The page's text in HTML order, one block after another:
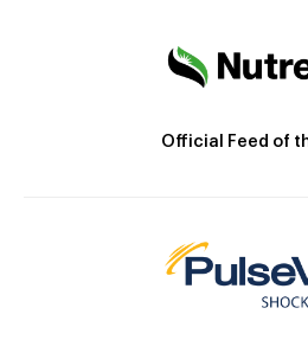
Official Feed of